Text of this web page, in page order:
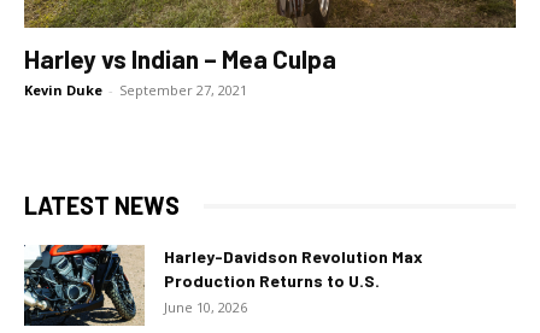
Harley vs Indian – Mea Culpa
Kevin Duke - September 27, 2021
LATEST NEWS
Harley-Davidson Revolution Max
Production Returns to U.S.
June 10, 2026